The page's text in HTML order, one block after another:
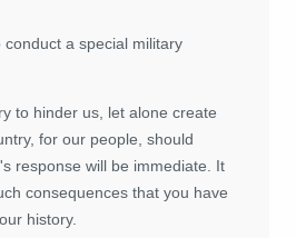
conduct a special military
to hinder us, let alone create
for our people, should
response will be immediate. It
consequences that you have
history.